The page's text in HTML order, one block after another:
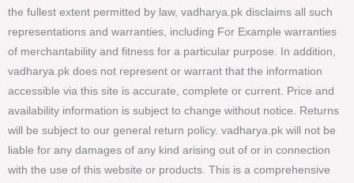
the fullest extent permitted by law, vadharya.pk disclaims all such
representations and warranties, including For Example warranties
of merchantability and fitness for a particular purpose. In addition,
vadharya.pk does not represent or warrant that the information
accessible via this site is accurate, complete or current. Price and
availability information is subject to change without notice. Returns
will be subject to our general return policy. vadharya.pk will not be
liable for any damages of any kind arising out of or in connection
with the use of this website or products. This is a comprehensive